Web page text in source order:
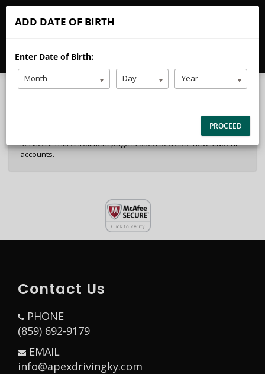
Complete
Package Selection
Payment Selection
Attn: All current and former students, please log into your
student portal or contact our office to purchase any additional
services. This enrollment page is used to create new student
accounts.
Contact Us
PHONE
(859) 692-9179
EMAIL
info@apexdrivingky.com
ADD DATE OF BIRTH
Enter Date of Birth:
Month Day Year
PROCEED